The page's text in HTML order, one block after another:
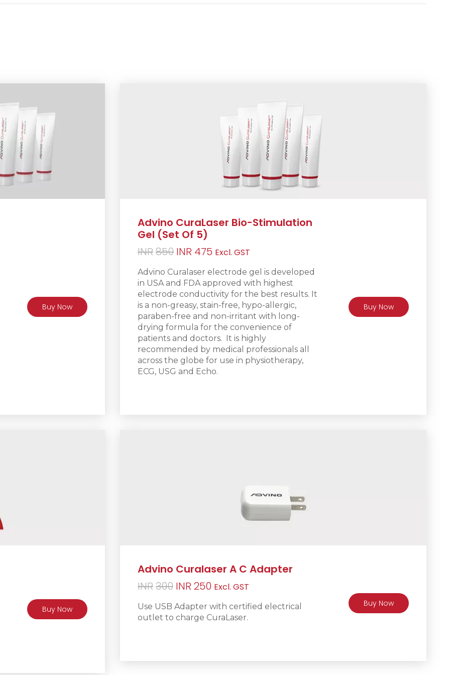
Buy Now
Advino CuraLaser Bio-Stimulation
Gel (Set Of 5)
INR850 Original
price
was:
INR850.
INR 475 Current
price
is:
INR475.
Excl. GST
Advino Curalaser electrode gel is d eveloped
in USA and FDA approved with highest
electrode conductivity for the best results. It
is a non-greasy, stain-free, hypo-allergic,
paraben-free and non-irritant with long-
drying formula for the convenience of
patients and doctors.
It is highly
recommended by medical professionals all
across the globe for use in physiotherapy,
ECG, USG and Echo.
Buy Now
Buy Now
Advino Curalaser A C Adapter
INR300 Original
price
was:
INR 250 Current
price
is:
Excl. GST
Use USB Adapter with certified electrical
outlet to charge CuraLaser.
Buy Now